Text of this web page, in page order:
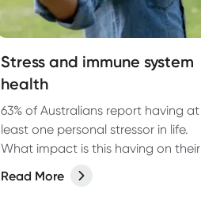
Stress and immune system
health
63% of Australians report having at
least one personal stressor in life.
What impact is this having on their
health?
Read More